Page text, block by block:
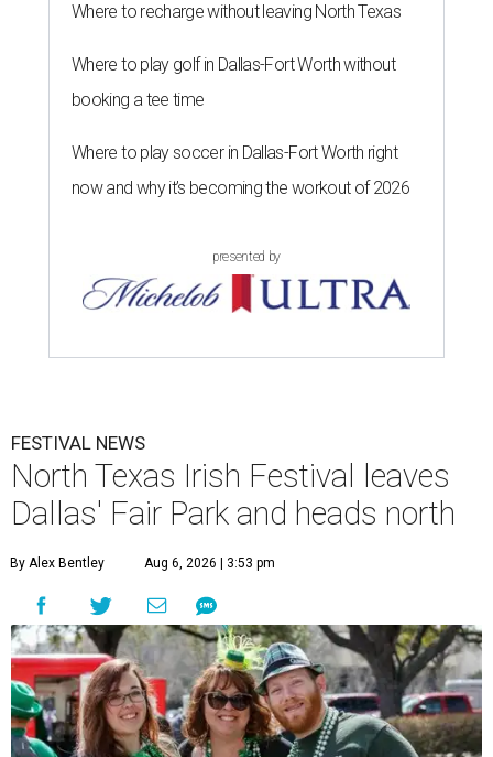
Where to recharge without leaving North Texas
Where to play golf in Dallas-Fort Worth without
booking a tee time
Where to play soccer in Dallas-Fort Worth right
now and why it’s becoming the workout of 2026
presented by
FESTIVAL NEWS
North Texas Irish Festival leaves
Dallas' Fair Park and heads north
By Alex Bentley Aug 6, 2026 | 3:53 pm